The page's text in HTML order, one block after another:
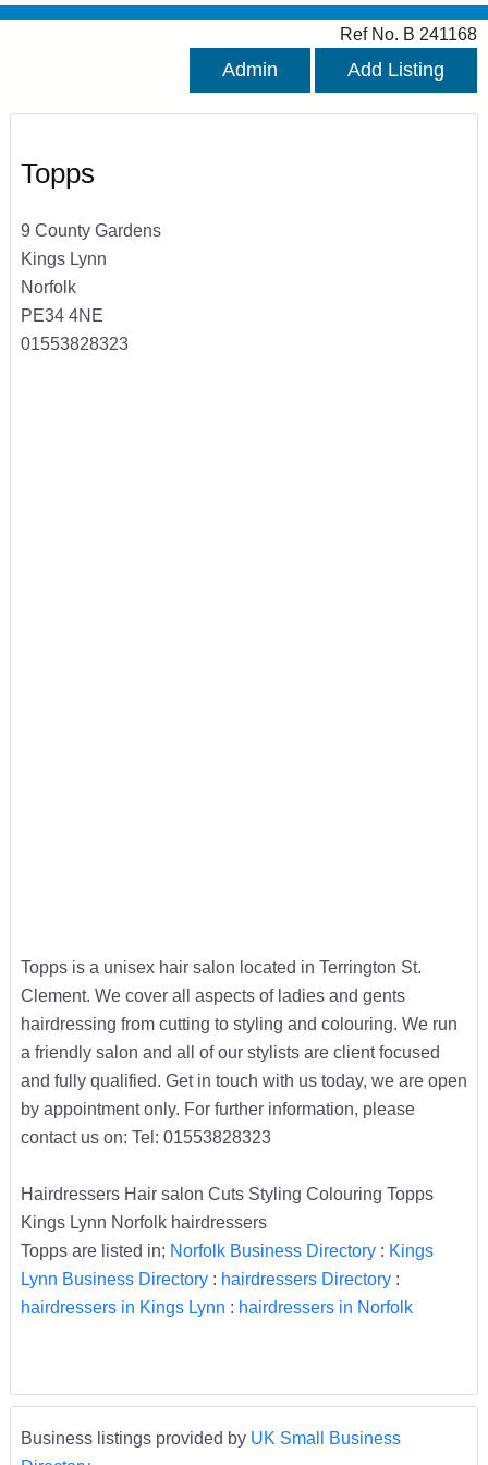
Ref No. B 241168
Admin Add Listing
Topps
9 County Gardens
Kings Lynn
Norfolk
PE34 4NE
01553828323
Topps is a unisex hair salon located in Terrington St.
Clement. We cover all aspects of ladies and gents
hairdressing from cutting to styling and colouring. We run
a friendly salon and all of our stylists are client focused
and fully qualified. Get in touch with us today, we are open
by appointment only. For further information, please
contact us on: Tel: 01553828323
Hairdressers Hair salon Cuts Styling Colouring Topps
Kings Lynn Norfolk hairdressers
Topps are listed in; Norfolk Business Directory: Kings
Lynn Business Directory: hairdressers Directory:
hairdressers in Kings Lynn : hairdressers in Norfolk
Business listings provided by UK Small Business